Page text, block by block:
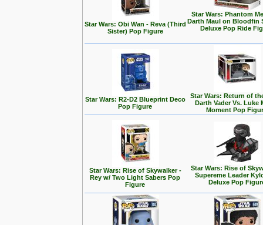
Star Wars: Obi Wan - Reva (Third
Sister) Pop Figure
Star Wars: Phantom
Darth Maul on Bloodfin
Deluxe Pop Ride
Star Wars: R2-D2 Blueprint Deco
Pop Figure
Star Wars: Return of
Darth Vader Vs. Luke
Moment Pop
Star Wars: Rise of Skywalker -
Rey w/ Two Light Sabers Pop
Figure
Star Wars: Rise of
Supereme Leader
Deluxe Pop